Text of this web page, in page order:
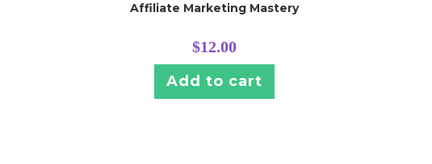
Affiliate Marketing Mastery
$12.00
Add to cart